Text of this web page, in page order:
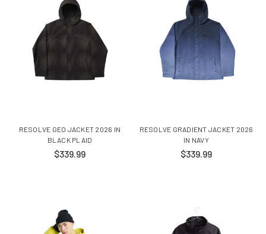
RESOLVE GEO JACKET 2026 IN
BLACK PLAID
$339.99
RESOLVE GRADIENT JACKET 2026
IN NAVY
$339.99